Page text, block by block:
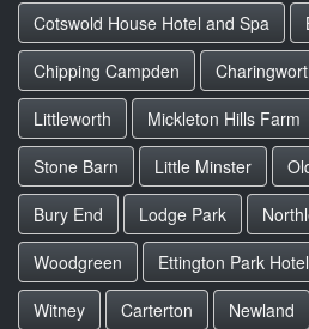
Cotswold House Hotel and Spa
Chipping Campden
Littleworth
Mickleton Hills Farm
Stone Barn
Little Minster
Bury End
Lodge Park
Woodgreen
Ettington Park Hotel
Witney
Carterton Newland